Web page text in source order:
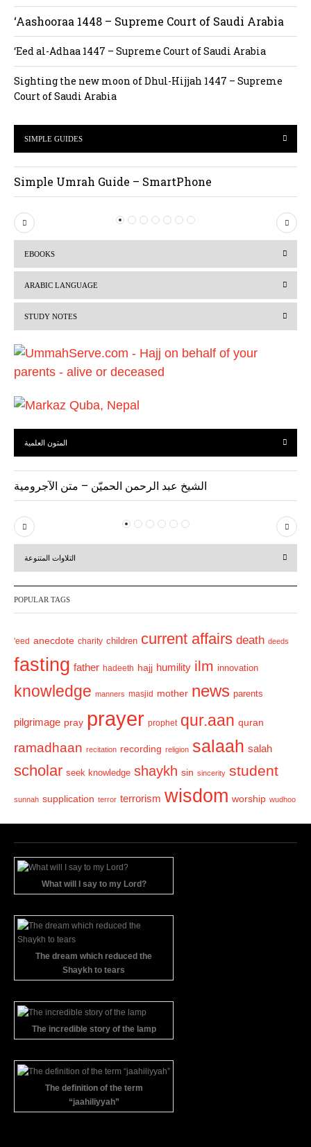
‘Aashooraa 1448 – Supreme Court of Saudi Arabia
‘Eed al-Adhaa 1447 – Supreme Court of Saudi Arabia
Sighting the new moon of Dhul-Hijjah 1447 – Supreme
Court of Saudi Arabia
SIMPLE GUIDES
Simple Umrah Guide – SmartPhone
P
r
i
o
s
N
e
EBOOKS
ARABIC LANGUAGE
STUDY NOTES
المتون العلمية
الشيخ عبد الرحمن الحميّن – متن الآجرومية
P
r
v
i
u
s
N
e
t
التلاوات المتنوعة
POPULAR TAGS
'eed anecdote charity children current affairs death deeds
fasting father hadeeth hajj humility ilm innovation
knowledge manners masjid mother news parents
pilgrimage pray prayer prophet qur.aan quran
ramadhaan recitation recording religion salaah salah
scholar seek knowledge shaykh sin sincerity student
sunnah supplication terror terrorism wisdom worship wudhoo
What will I say to my Lord?
The dream which reduced the
Shaykh to tears
The incredible story of the lamp
The definition of the term
“jaahiliyyah”